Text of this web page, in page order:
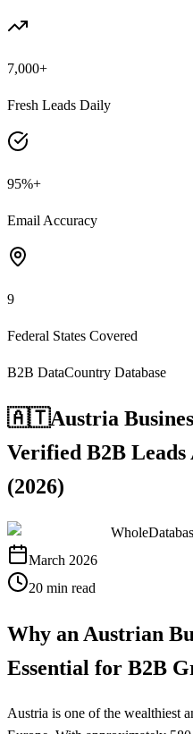
7,000+
Fresh Leads Daily
95%+
Email Accuracy
9
Federal States Covered
B2B DataCountry Database
🇦🇹Austria
Verified B2B Leads
(2026)
March 2026
20 min read
Why an Austrian
Essential for B2B
Austria is one of the wealthiest